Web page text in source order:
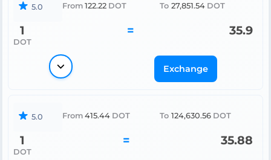
5.0 From 122.22 DOT To 27,851.54 DOT
1
DOT
= 35.9
Exchange
5.0 From 415.44 DOT To 124,630.56 DOT
1
DOT
= 35.88